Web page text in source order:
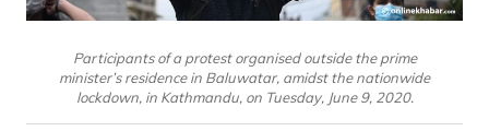
Participants of a protest organised outside the prime
minister’s residence in Baluwatar, amidst the nationwide
lockdown, in Kathmandu, on Tuesday, June 9, 2020.